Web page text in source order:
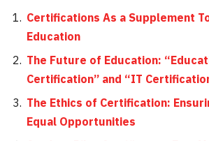
Certifications As a Supplement
Education
The Future of Education:
Certification” and “IT
The Ethics of Certification:
Equal Opportunities